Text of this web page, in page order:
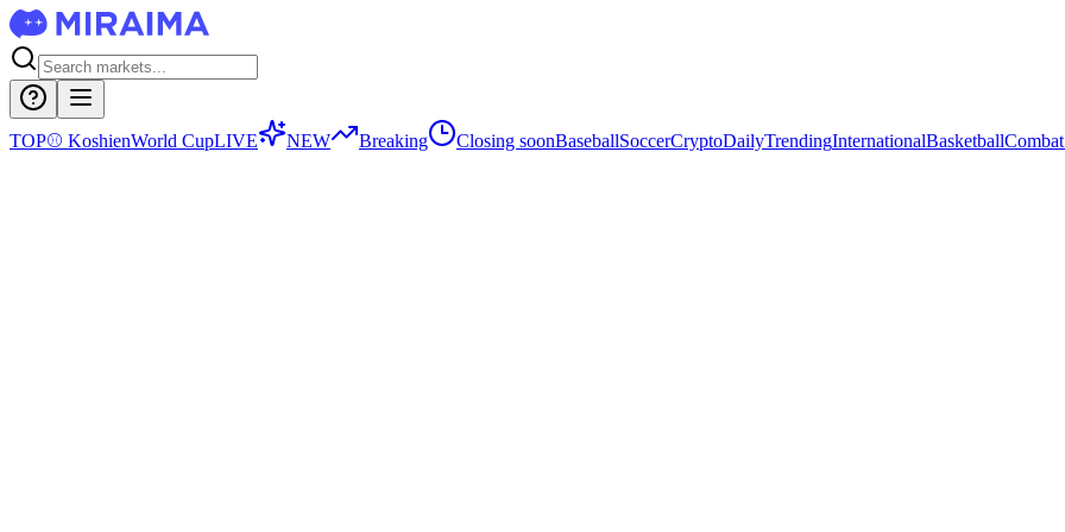
TOP⚾ KoshienWorld CupLIVE NEW Breaking Closing soonBaseballSoccerCryptoDailyTrendingInternationalBasketball